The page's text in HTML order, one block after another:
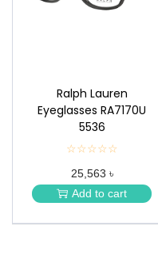
Ralph Lauren
Eyeglasses RA7170U
5536
☆☆☆☆☆
★
★
★
★
25,563 ৳
Add to cart